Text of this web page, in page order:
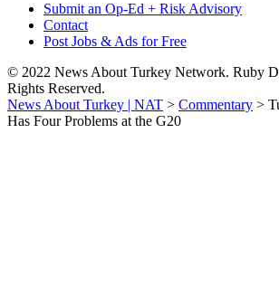
Submit an Op-Ed + Risk Advisory
Contact
Post Jobs & Ads for Free
© 2022 News About Turkey Network. Ruby
Rights Reserved.
News About Turkey | NAT > Commentary >
Has Four Problems at the G20